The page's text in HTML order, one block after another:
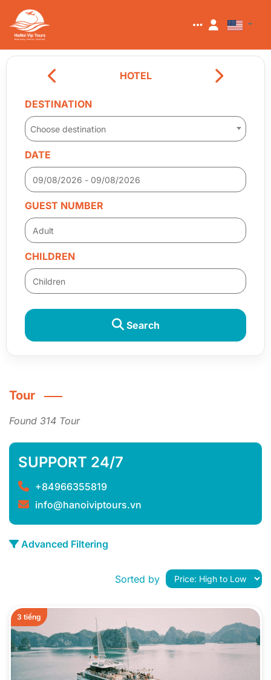
HOTEL
DESTINATION
Choose destination
DATE
GUEST NUMBER
CHILDREN
Search
Tour
Found 314 Tour
SUPPORT 24/7
+84966355819
info@hanoiviptours.vn
Advanced Filtering
Sorted by
3 tiếng